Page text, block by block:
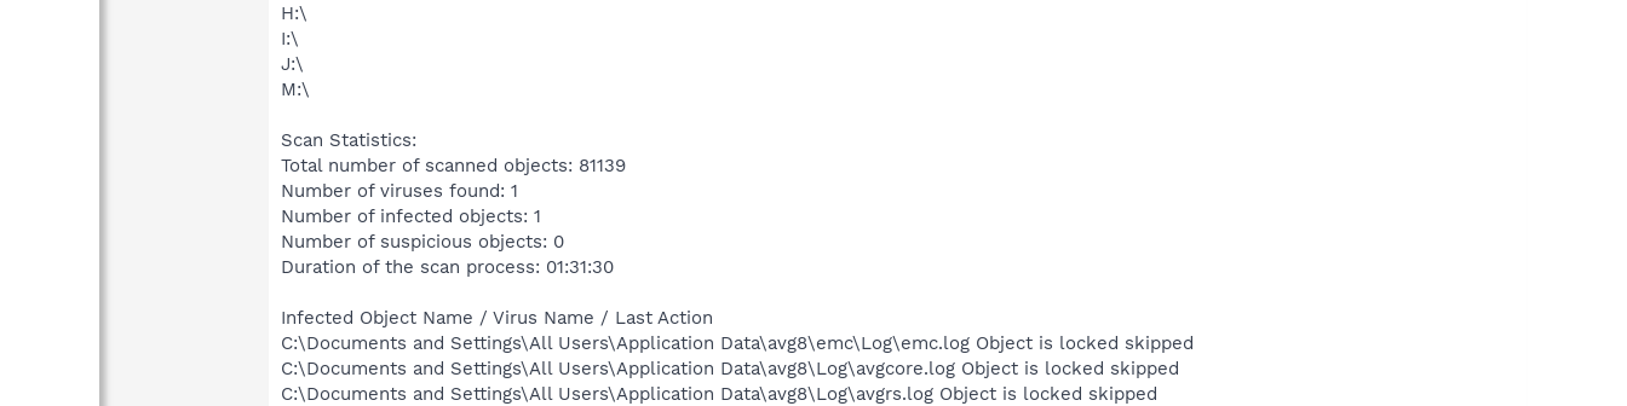
H:\
I:\
J:\
M:\
Scan Statistics:
Total number of scanned objects: 81139
Number of viruses found: 1
Number of infected objects: 1
Number of suspicious objects: 0
Duration of the scan process: 01:31:30
Infected Object Name / Virus Name / Last Action
C:\Documents and Settings\All Users\Application Data\avg8\emc\Log\emc.log Object is locked skipped
C:\Documents and Settings\All Users\Application Data\avg8\Log\avgcore.log Object is locked skipped
C:\Documents and Settings\All Users\Application Data\avg8\Log\avgrs.log Object is locked skipped